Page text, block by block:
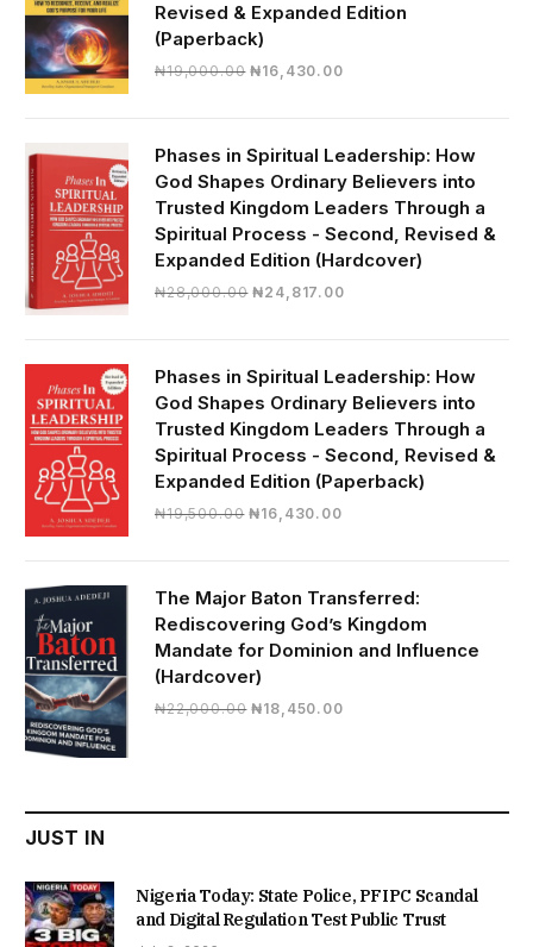
Revised & Expanded Edition
(Paperback)
₦19,000.00 Original
₦19,000.00.
₦16,430.00Current
₦16,430.00.
Phases in Spiritual Leadership: How
God Shapes Ordinary Believers into
Trusted Kingdom Leaders Through a
Spiritual Process - Second, Revised &
Expanded Edition (Hardcover)
₦28,000.00 Original
₦28,000.00.
₦24,817.00Current
₦24,817.00.
Phases in Spiritual Leadership: How
God Shapes Ordinary Believers into
Trusted Kingdom Leaders Through a
Spiritual Process - Second, Revised &
Expanded Edition (Paperback)
₦19,500.00 Original
₦16,430.00Current
₦16,430.00.
The Major Baton Transferred:
Rediscovering God’s Kingdom
Mandate for Dominion and Influence
(Hardcover)
₦22,000.00 Original
₦18,450.00Current
JUST IN
Nigeria Today: State Police, PFIPC Scandal
and Digital Regulation Test Public Trust